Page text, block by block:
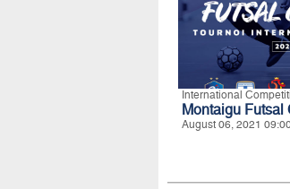
International
Montaigu Futsal
August 06, 2021